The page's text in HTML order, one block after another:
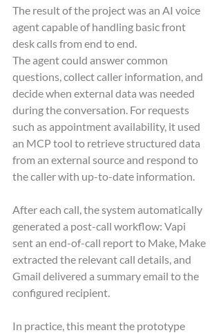
The result of the project was an AI voice
agent capable of handling basic front
desk calls from end to end.
The agent could answer common
questions, collect caller information, and
decide when external data was needed
during the conversation. For requests
such as appointment availability, it used
an MCP tool to retrieve structured data
from an external source and respond to
the caller with up-to-date information.
After each call, the system automatically
generated a post-call workflow: Vapi
sent an end-of-call report to Make, Make
extracted the relevant call details, and
Gmail delivered a summary email to the
configured recipient.
In practice, this meant the prototype